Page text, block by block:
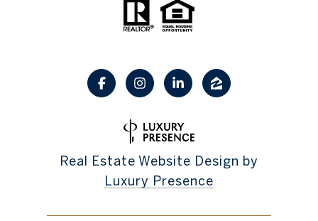
Real Estate Website Design by
Luxury Presence